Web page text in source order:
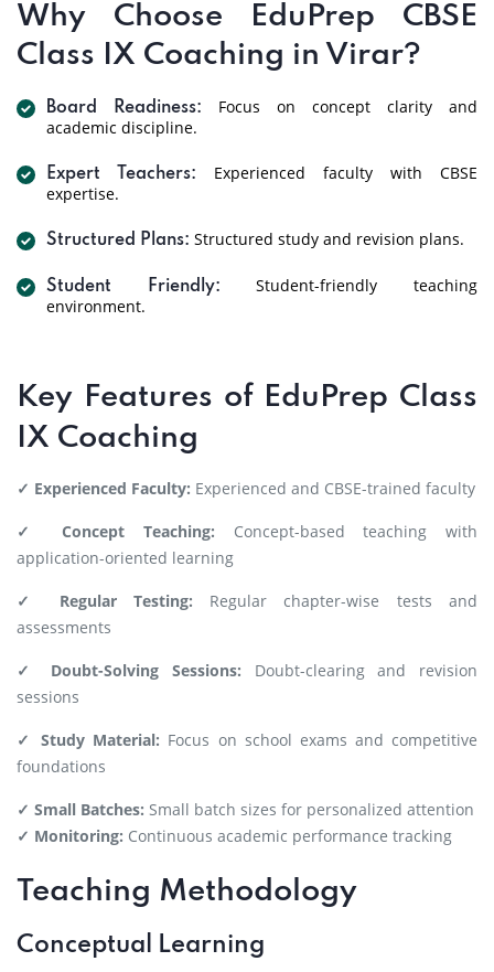
Why Choose EduPrep CBSE
Class IX Coaching in Virar?
Board Readiness:
Focus on concept clarity and
academic discipline.
Expert Teachers:
Experienced faculty with CBSE
expertise.
Structured Plans: Structured study and revision plans.
Student Friendly:
Student-friendly teaching
environment.
Key Features of EduPrep Class
IX Coaching
✓ Experienced Faculty: Experienced and CBSE-trained faculty
✓ Concept Teaching: Concept-based teaching with
application-oriented learning
✓ Regular Testing: Regular chapter-wise tests and
assessments
✓ Doubt-Solving Sessions: Doubt-clearing and revision
sessions
✓ Study Material: Focus on school exams and competitive
foundations
✓ Small Batches: Small batch sizes for personalized attention
✓ Monitoring: Continuous academic performance tracking
Teaching Methodology
Conceptual Learning